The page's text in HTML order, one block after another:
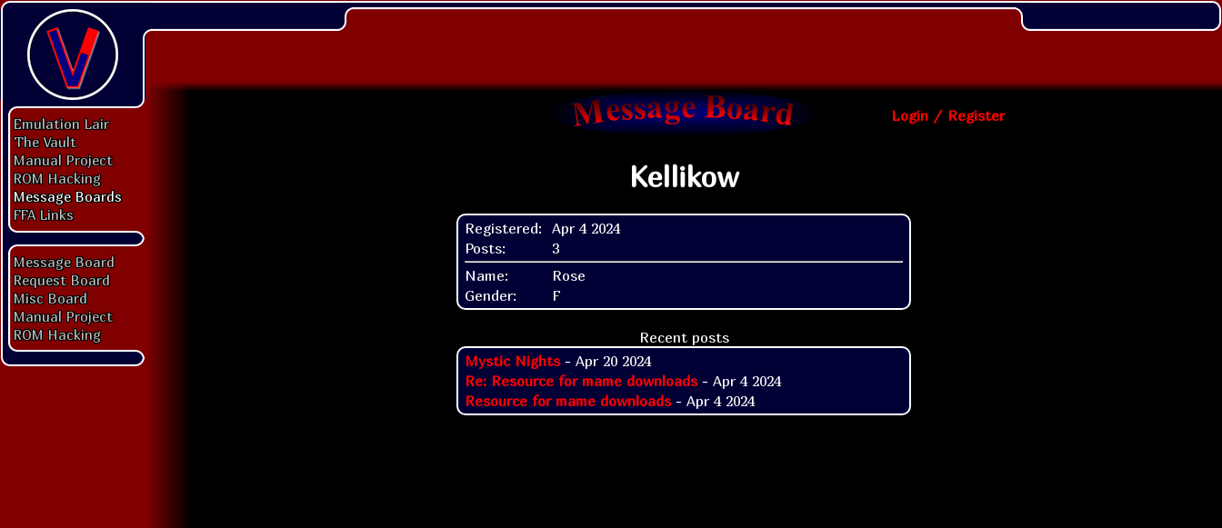
Emulation Lair
The Vault
Manual Project
ROM Hacking
Message Boards
FFA Links
Message Board
Request Board
Misc Board
Manual Project
ROM Hacking
Login / Register
Kellikow
Registered: Apr 4 2024
Posts:
3
Name:
Rose
Gender:
F
Recent posts
Mystic Nights- Apr 20 2024
Re: Resource for mame downloads- Apr 4 2024
Resource for mame downloads- Apr 4 2024